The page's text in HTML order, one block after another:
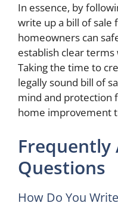
In essence, by
write up a bill of
homeowners can
establish clear
Taking the time to
legally sound bill of
mind and protection
home improvement
Frequently
Questions
How Do You